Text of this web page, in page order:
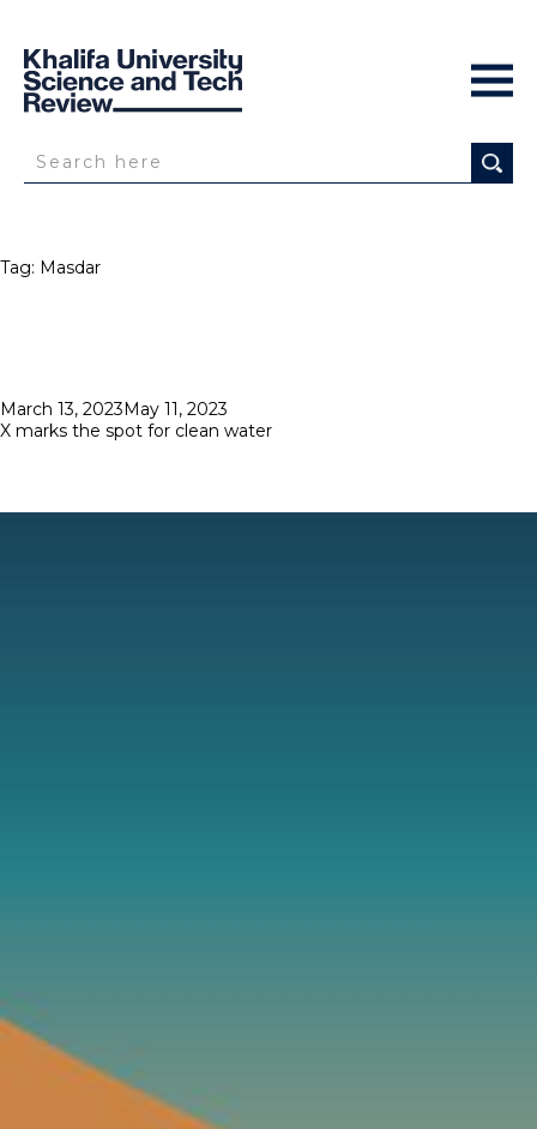
Tag: Masdar
Posted
on
March 13, 2023May 11, 2023
X marks the spot for clean water